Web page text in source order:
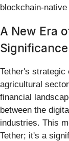
blockchain-
A New Era
Tether's strategic
agricultural
financial
between the
industries. This
Tether; it's a